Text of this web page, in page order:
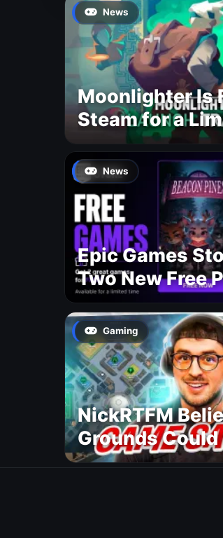
News
Moonlighter Is
Steam for a
News
Epic Games
Two New Free
Gaming
NickRTFM
Grounds Could
FC 27